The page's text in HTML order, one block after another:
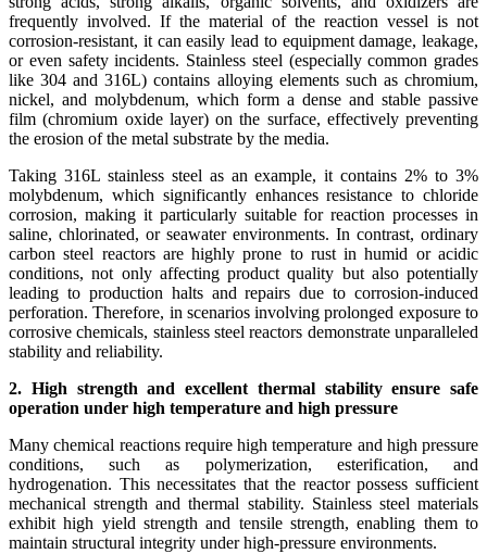
frequently involved. If the material of the reaction vessel is not
corrosion-resistant, it can easily lead to equipment damage, leakage,
or even safety incidents. Stainless steel (especially common grades
like 304 and 316L) contains alloying elements such as chromium,
nickel, and molybdenum, which form a dense and stable passive
film (chromium oxide layer) on the surface, effectively preventing
the erosion of the metal substrate by the media.
Taking 316L stainless steel as an example, it contains 2% to 3%
molybdenum, which significantly enhances resistance to chloride
corrosion, making it particularly suitable for reaction processes in
saline, chlorinated, or seawater environments. In contrast, ordinary
carbon steel reactors are highly prone to rust in humid or acidic
conditions, not only affecting product quality but also potentially
leading to production halts and repairs due to corrosion-induced
perforation. Therefore, in scenarios involving prolonged exposure to
corrosive chemicals, stainless steel reactors demonstrate unparalleled
stability and reliability.
2. High strength and excellent thermal stability ensure safe
operation under high temperature and high pressure
Many chemical reactions require high temperature and high pressure
conditions, such as polymerization, esterification, and
hydrogenation. This necessitates that the reactor possess sufficient
mechanical strength and thermal stability. Stainless steel materials
exhibit high yield strength and tensile strength, enabling them to
maintain structural integrity under high-pressure environments.